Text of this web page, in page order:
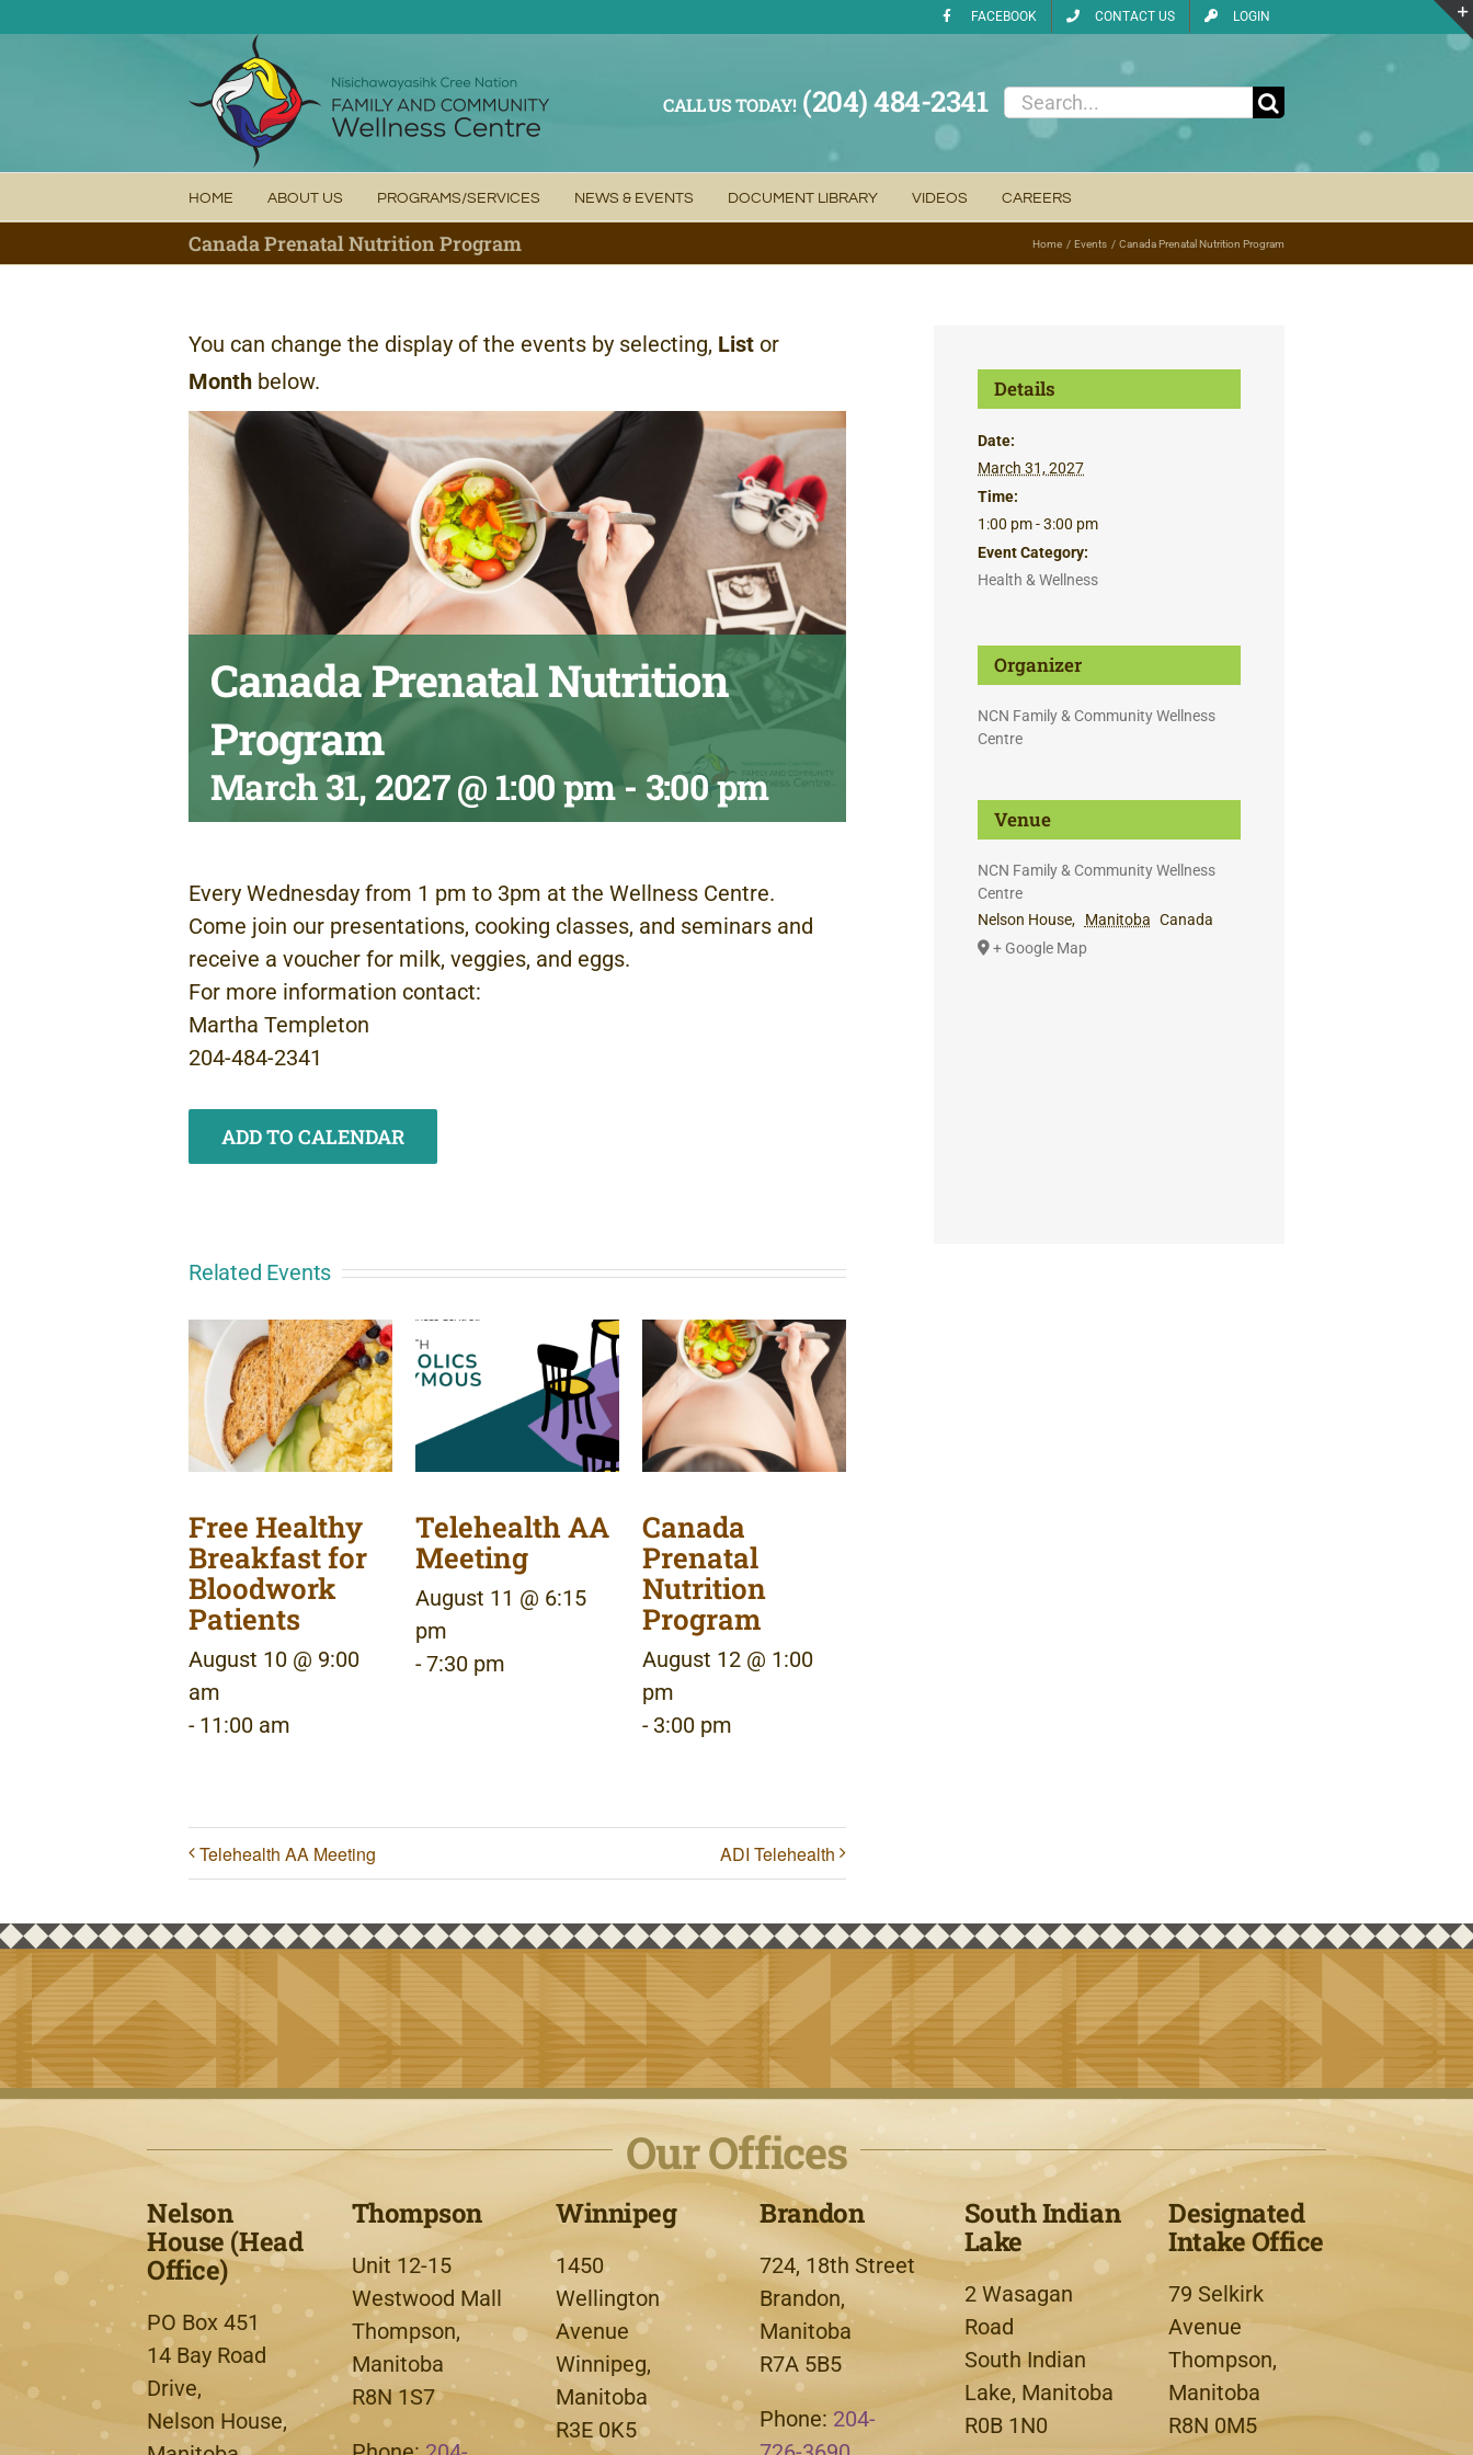
FACEBOOK CONTACT US LOGIN
CALL US TODAY! (204) 484-2341
Search
HOME ABOUT US PROGRAMS/SERVICES NEWS & EVENTS DOCUMENT LIBRARY VIDEOS CAREERS
Canada Prenatal Nutrition Program Home Events Canada Prenatal Nutrition Program
You can change the display of the events by selecting, List or
Month below.
Canada Prenatal Nutrition
Program
March 31, 2027 @ 1:00 pm- 3:00 pm
Every Wednesday from 1 pm to 3pm at the Wellness Centre.
Come join our presentations, cooking classes, and seminars and
receive a voucher for milk, veggies, and eggs.
For more information contact:
Martha Templeton
204-484-2341
ADD TO CALENDAR
Related Events
Free Healthy
Breakfast for
Bloodwork
Patients
August 10 @ 9:00
am
- 11:00 am
Telehealth AA
Meeting
August 11 @ 6:15
pm
-7:30 pm
Canada
Prenatal
Nutrition
Program
August 12 @ 1:00
pm
- 3:00 pm
Telehealth AA Meeting ADI Telehealth
Details
Date:
March 31, 2027
Time:
1:00 pm - 3:00 pm
Event Category:
Health & Wellness
Organizer
NCN Family & Community Wellness
Centre
Venue
NCN Family & Community Wellness
Centre
Nelson House, Manitoba Canada
+ Google Map
Our Offices
Nelson
House (Head
Office)
PO Box 451
14 Bay Road
Drive,
Nelson House,
Thompson
Unit 12-15
Westwood Mall
Thompson,
Manitoba
R8N 1S7
Winnipeg
1450
Wellington
Avenue
Winnipeg,
Manitoba
R3E 0K5
Brandon
724, 18th Street
Brandon,
Manitoba
R7A 5B5
Phone: 204-
South Indian
Lake
2 Wasagan
Road
South Indian
Lake, Manitoba
R0B 1N0
Designated
Intake Office
79 Selkirk
Avenue
Thompson,
Manitoba
R8N 0M5